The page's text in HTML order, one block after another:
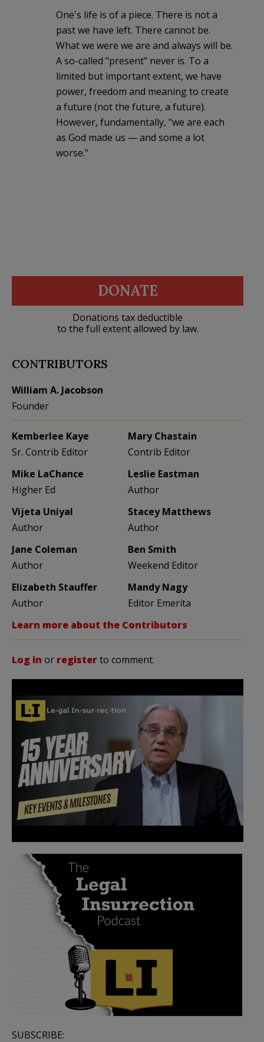
One's life is of a piece. There is not a
past we have left. There cannot be.
What we were we are and always will be.
A so-called "present" never is. To a
limited but important extent, we have
power, freedom and meaning to create
a future (not the future, a future).
However, fundamentally, "we are each
as God made us — and some a lot
worse."
DONATE
Donations tax deductible
to the full extent allowed by law.
CONTRIBUTORS
William A. Jacobson
Founder
Kemberlee Kaye
Sr. Contrib Editor
Mary Chastain
Contrib Editor
Mike LaChance
Higher Ed
Leslie Eastman
Author
Vijeta Uniyal
Author
Stacey Matthews
Author
Jane Coleman
Author
Ben Smith
Weekend Editor
Elizabeth Stauffer
Author
Mandy Nagy
Editor Emerita
Learn more about the Contributors
Log in or registerto comment.
SUBSCRIBE: